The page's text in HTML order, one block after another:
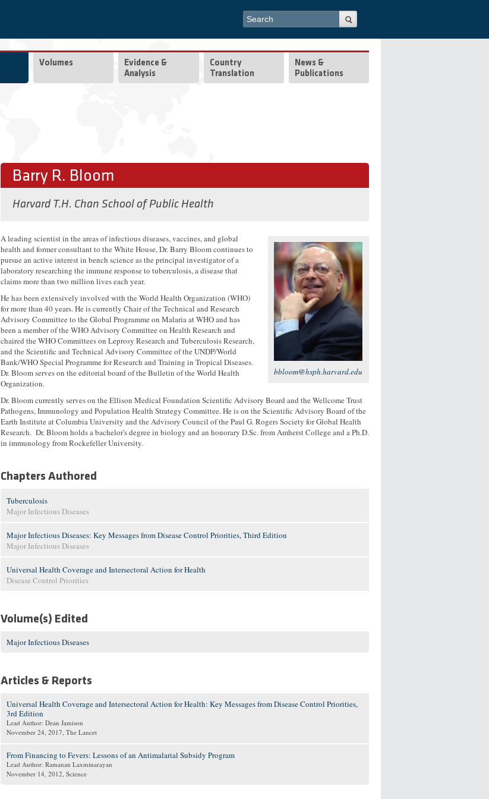
Search form
Search
Volumes
Evidence &
Analysis
Country
Translation
News &
Publications
Barry R. Bloom
Harvard T.H. Chan School of Public Health
bbloom@hsph.harvard.edu
A leading scientist in the areas of infectious diseases, vaccines, and global
health and former consultant to the White House, Dr. Barry Bloom continues to
pursue an active interest in bench science as the principal investigator of a
laboratory researching the immune response to tuberculosis, a disease that
claims more than two million lives each year.
He has been extensively involved with the World Health Organization (WHO)
for more than 40 years. He is currently Chair of the Technical and Research
Advisory Committee to the Global Programme on Malaria at WHO and has
been a member of the WHO Advisory Committee on Health Research and
chaired the WHO Committees on Leprosy Research and Tuberculosis Research,
and the Scientific and Technical Advisory Committee of the UNDP/World
Bank/WHO Special Programme for Research and Training in Tropical Diseases.
Dr. Bloom serves on the editorial board of the Bulletin of the World Health
Organization.
Dr. Bloom currently serves on the Ellison Medical Foundation Scientific Advisory Board and the Wellcome Trust
Pathogens, Immunology and Population Health Strategy Committee. He is on the Scientific Advisory Board of the
Earth Institute at Columbia University and the Advisory Council of the Paul G. Rogers Society for Global Health
Research. Dr. Bloom holds a bachelor's degree in biology and an honorary D.Sc. from Amherst College and a Ph.D.
in immunology from Rockefeller University.
Chapters Authored
Tuberculosis
Major Infectious Diseases
Major Infectious Diseases: Key Messages from Disease Control Priorities, Third Edition
Major Infectious Diseases
Universal Health Coverage and Intersectoral Action for Health
Disease Control Priorities
Volume(s) Edited
Major Infectious Diseases
Articles & Reports
Universal Health Coverage and Intersectoral Action for Health: Key Messages from Disease Control Priorities,
3rd Edition
Lead Author: Dean Jamison
November 24, 2017, The Lancet
From Financing to Fevers: Lessons of an Antimalarial Subsidy Program
Lead Author: Ramanan Laxminarayan
November 14, 2012, Science